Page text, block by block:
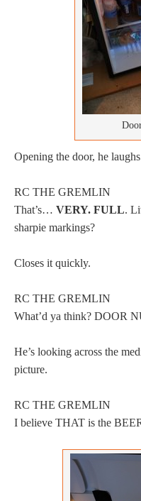
Opening the door, he
RC THE GREMLIN
That’s… VERY. FULL.
sharpie markings?
Closes it quickly.
RC THE GREMLIN
What’d ya think? DOOR
He’s looking across the
picture.
RC THE GREMLIN
I believe THAT is the